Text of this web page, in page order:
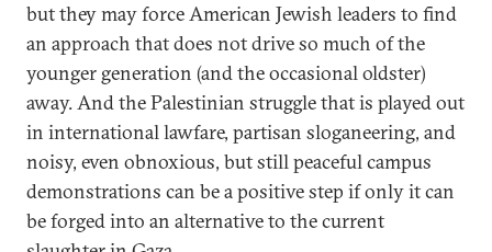
but they may force American Jewish leaders to find
an approach that does not drive so much of the
younger generation (and the occasional oldster)
away. And the Palestinian struggle that is played out
in international lawfare, partisan sloganeering, and
noisy, even obnoxious, but still peaceful campus
demonstrations can be a positive step if only it can
be forged into an alternative to the current